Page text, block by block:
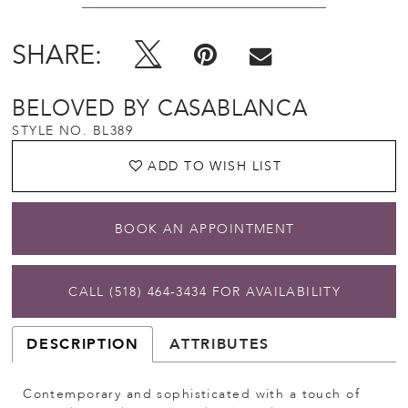
SHARE:
BELOVED BY CASABLANCA
STYLE NO. BL389
ADD TO WISH LIST
BOOK AN APPOINTMENT
CALL (518) 464‑3434 FOR AVAILABILITY
DESCRIPTION ATTRIBUTES
Contemporary and sophisticated with a touch of